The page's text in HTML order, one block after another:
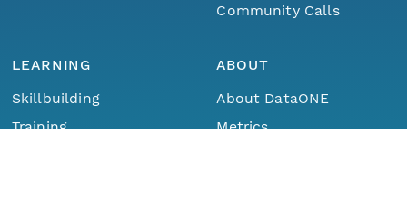
Community Calls
LEARNING
Skillbuilding
Training
ABOUT
About DataONE
Metrics